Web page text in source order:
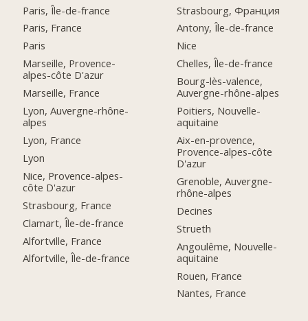
Paris, Île-de-france
Paris, France
Paris
Marseille, Provence-
alpes-côte D'azur
Marseille, France
Lyon, Auvergne-rhône-
alpes
Lyon, France
Lyon
Nice, Provence-alpes-
côte D'azur
Strasbourg, France
Clamart, Île-de-france
Alfortville, France
Alfortville, Île-de-france
Strasbourg, Франция
Antony, Île-de-france
Nice
Chelles, Île-de-france
Bourg-lès-valence,
Auvergne-rhône-alpes
Poitiers, Nouvelle-
aquitaine
Aix-en-provence,
Provence-alpes-côte
D'azur
Grenoble, Auvergne-
rhône-alpes
Decines
Strueth
Angoulême, Nouvelle-
aquitaine
Rouen, France
Nantes, France